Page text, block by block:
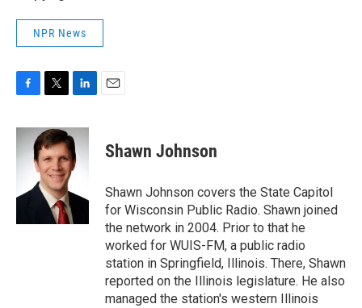
NPR News
c
e
b
k
i
t
t
e
r
n
k
e
d
I
Shawn Johnson
Shawn Johnson covers the State Capitol
for Wisconsin Public Radio. Shawn joined
the network in 2004. Prior to that he
worked for WUIS-FM, a public radio
station in Springfield, Illinois. There, Shawn
reported on the Illinois legislature. He also
managed the station's western Illinois